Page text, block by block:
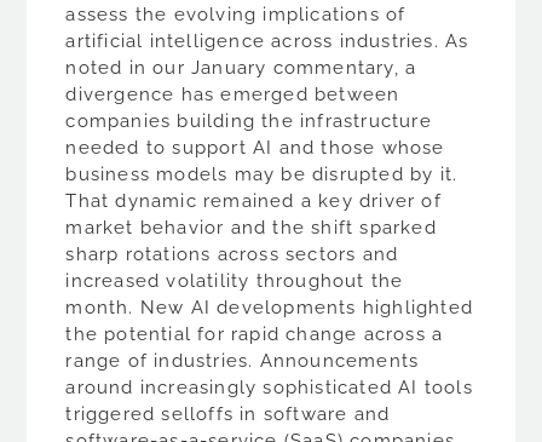
assess the evolving implications of
artificial intelligence across industries. As
noted in our January commentary, a
divergence has emerged between
companies building the infrastructure
needed to support AI and those whose
business models may be disrupted by it.
That dynamic remained a key driver of
market behavior and the shift sparked
sharp rotations across sectors and
increased volatility throughout the
month. New AI developments highlighted
the potential for rapid change across a
range of industries. Announcements
around increasingly sophisticated AI tools
triggered selloffs in software and